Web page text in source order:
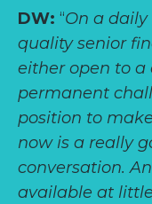
DW: “On a
quality senior
either open to
permanent
position to
now is a really
conversation.
available at